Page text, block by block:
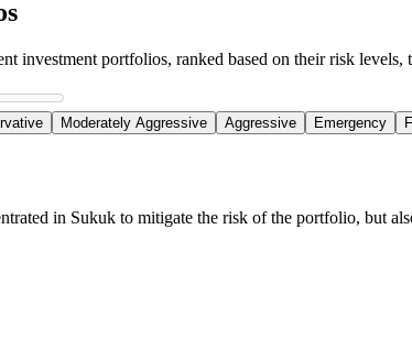
investment portfolios, ranked based on their risk
Moderately Aggressive Aggressive Emergency
in Sukuk to mitigate the risk of the portfolio, but